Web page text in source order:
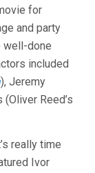
for
and party
well-done
included
), Jeremy
(Oliver Reed’s
really time
Ivor